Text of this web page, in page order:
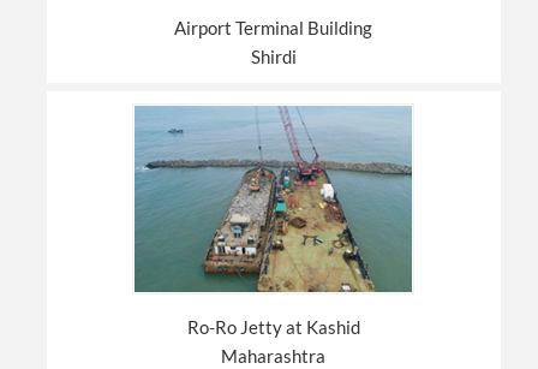
Airport Terminal Building
Shirdi
Ro-Ro Jetty at Kashid
Maharashtra